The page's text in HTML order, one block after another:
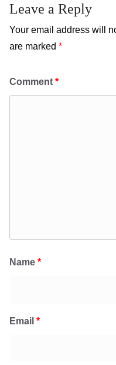
Leave a Reply
Your email address will
are marked *
Comment *
Name *
Email *